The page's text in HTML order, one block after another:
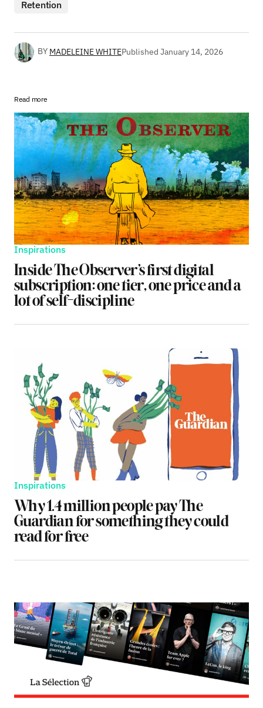
Retention
BY MADELEINE WHITEPublished January 14, 2026
Read more
Inspirations
Inside The Observer’s first digital
subscription: one tier, one price and a
lot of self-discipline
Inspirations
Why 1.4 million people pay The
Guardian for something they could
read for free